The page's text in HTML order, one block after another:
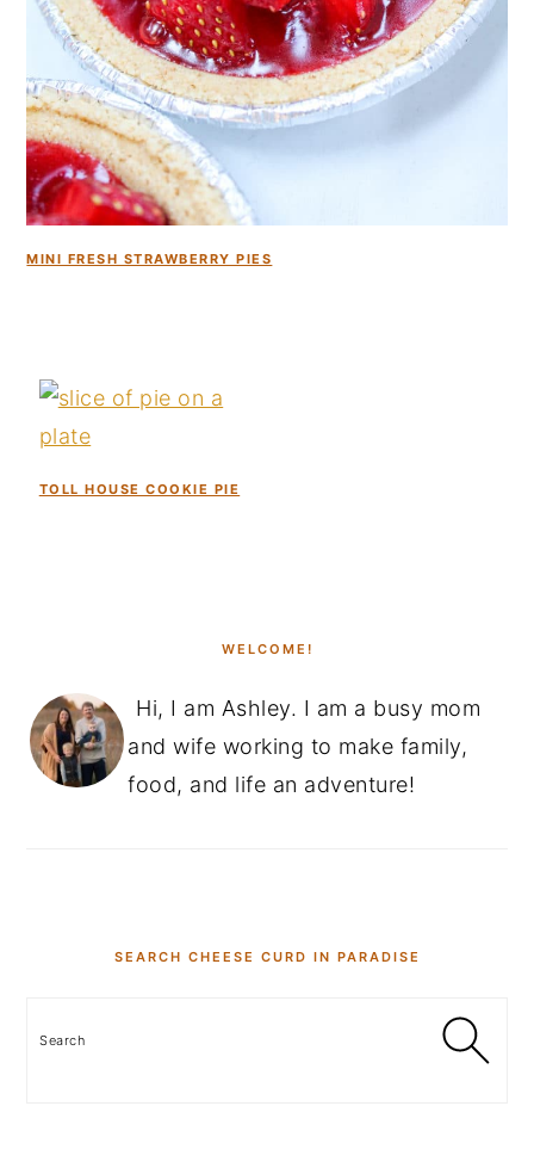
MINI FRESH STRAWBERRY PIES
TOLL HOUSE COOKIE PIE
WELCOME!
Hi, I am Ashley. I am a busy mom
and wife working to make family,
food, and life an adventure!
SEARCH CHEESE CURD IN PARADISE